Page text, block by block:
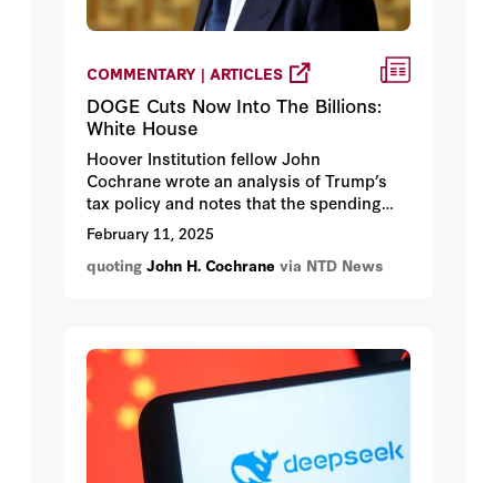
COMMENTARY | ARTICLES
DOGE Cuts Now Into The Billions:
White House
Hoover Institution fellow John
Cochrane wrote an analysis of Trump’s
tax policy and notes that the spending
pinpointed by DOGE “is the means, not
the end.”
February 11, 2025
quoting John H. Cochrane via NTD News